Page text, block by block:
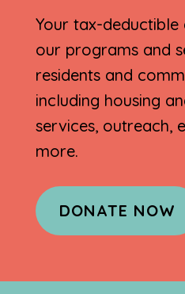
Your tax-
our programs and
residents and
including housing
services, outreach,
more.
DONATE NOW